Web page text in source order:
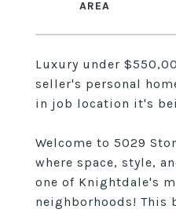
Luxury under
seller's personal
in job location it's
Welcome to 5029
where space, style,
one of Knightdale's
neighborhoods! This